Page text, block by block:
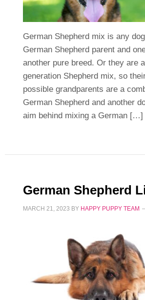
German Shepherd mix is any
German Shepherd parent and
another pure breed. Or they are
generation Shepherd mix, so
possible grandparents are a
German Shepherd and another
aim behind mixing a German […]
German Shepherd
MARCH 21, 2023 BY HAPPY PUPPY TEAM